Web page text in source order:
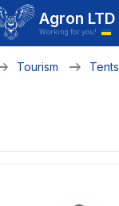
Agron LTD
Working for you!
Tourism Tents